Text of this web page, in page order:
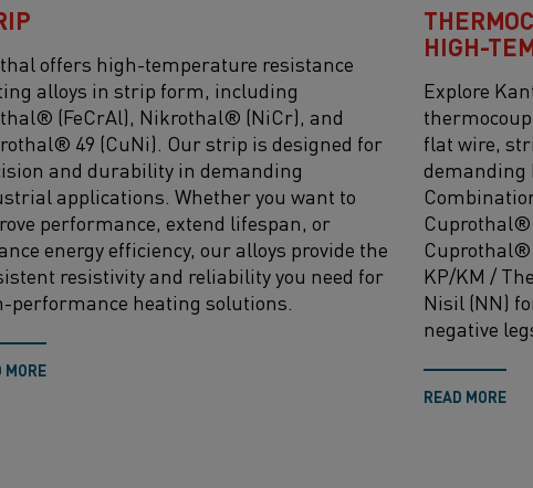
offers high-temperature resistance
alloys in strip form, including
® (FeCrAl), Nikrothal® (NiCr), and
® 49 (CuNi) Ourstrip is designed for
and durability in demanding
applications. Whetheryou want to
performance, extend lifespan, or
energy efficiency, our alloys provide the
resistivity and reliability you need for
performance heating solutions
MORE
HIGH-
Explore
flat wire,
demanding
Cuprothal®
Cuprothal®
KP/KM /
Nisil (NN)
negative
READ MORE